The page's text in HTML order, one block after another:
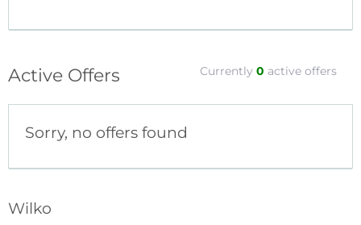
Active Offers Currently 0 active offers
Sorry, no offers found
Wilko